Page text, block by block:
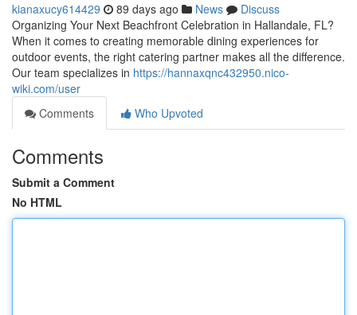
kianaxucy614429 89 days ago News
Discuss
Organizing Your Next Beachfront Celebration in Hallandale, FL?
When it comes to creating memorable dining experiences for
outdoor events, the right catering partner makes all the difference.
Our team specializes in https://hannaxqnc432950.nico-
wiki.com/user
Comments
Who Upvoted
Comments
Submit a Comment
No HTML